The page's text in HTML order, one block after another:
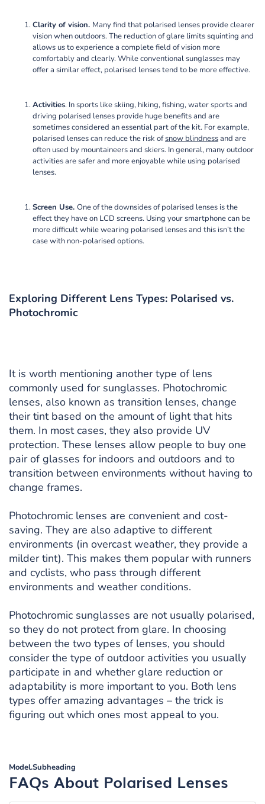
Clarity of vision. Many find that polarised lenses provide clearer
vision when outdoors. The reduction of glare limits squinting and
allows us to experience a complete field of vision more
comfortably and clearly. While conventional sunglasses may
offer a similar effect, polarised lenses tend to be more effective.
Activities. In sports like skiing, hiking, fishing, water sports and
driving polarised lenses provide huge benefits and are
sometimes considered an essential part of the kit. For example,
polarised lenses can reduce the risk ofsnow blindnessand are
often used by mountaineers and skiers. In general, many outdoor
activities are safer and more enjoyable while using polarised
lenses.
Screen Use. One of the downsides of polarised lenses is the
effect they have on LCD screens. Using your smartphone can be
more difficult while wearing polarised lenses and this isn’t the
case with non-polarised options.
Exploring Different Lens Types: Polarised vs.
Photochromic
It is worth mentioning another type of lens
commonly used for sunglasses. Photochromic
lenses, also known as transition lenses, change
their tint based on the amount of light that hits
them. In most cases, they also provide UV
protection. These lenses allow people to buy one
pair of glasses for indoors and outdoors and to
transition between environments without having to
change frames.
Photochromic lenses are convenient and cost-
saving. They are also adaptive to different
environments (in overcast weather, they provide a
milder tint). This makes them popular with runners
and cyclists, who pass through different
environments and weather conditions.
Photochromic sunglasses are not usually polarised,
so they do not protect from glare. In choosing
between the two types of lenses, you should
consider the type of outdoor activities you usually
participate in and whether glare reduction or
adaptability is more important to you. Both lens
types offer amazing advantages – the trick is
figuring out which ones most appeal to you.
Model.Subheading
FAQs About Polarised Lenses